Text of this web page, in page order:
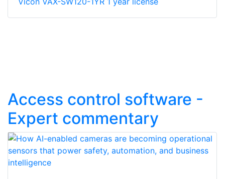
Access control software -
Expert commentary